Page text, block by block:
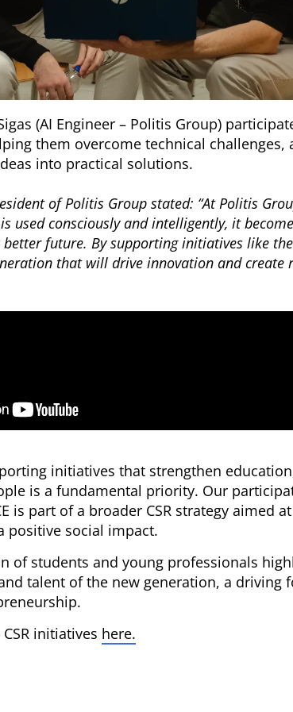
(AI Engineer – Politis Group)
them overcome technical
into practical solutions.
of Politis Group stated: “At Politis
used consciously and intelligently, it
future. By supporting initiatives like
that will drive innovation and create
initiatives that strengthen
is a fundamental priority. Our
is part of a broader CSR strategy aimed
positive social impact.
of students and young professionals
talent of the new generation, a driving
initiatives here.